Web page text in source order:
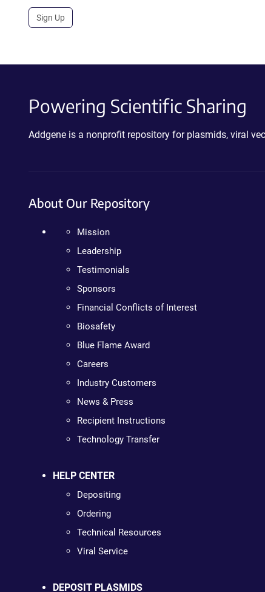
Sign Up
Powering Scientific Sharing
Addgene is a nonprofit repository for plasmids, viral
About Our Repository
Mission
Leadership
Testimonials
Sponsors
Financial Conflicts of Interest
Biosafety
Blue Flame Award
Careers
Industry Customers
News & Press
Recipient Instructions
Technology Transfer
HELP CENTER
Depositing
Ordering
Technical Resources
Viral Service
DEPOSIT PLASMIDS